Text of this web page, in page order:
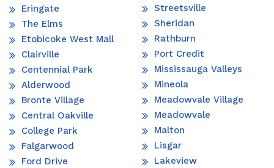
Eringate
The Elms
Etobicoke West Mall
Clairville
Centennial Park
Alderwood
Bronte Village
Central Oakville
College Park
Falgarwood
Ford Drive
Streetsville
Sheridan
Rathburn
Port Credit
Mississauga Valleys
Mineola
Meadowvale Village
Meadowvale
Malton
Lisgar
Lakeview